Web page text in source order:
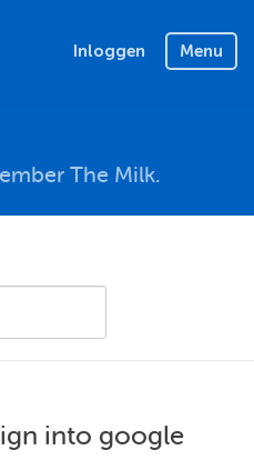
Inloggen Menu
The Milk.
into google